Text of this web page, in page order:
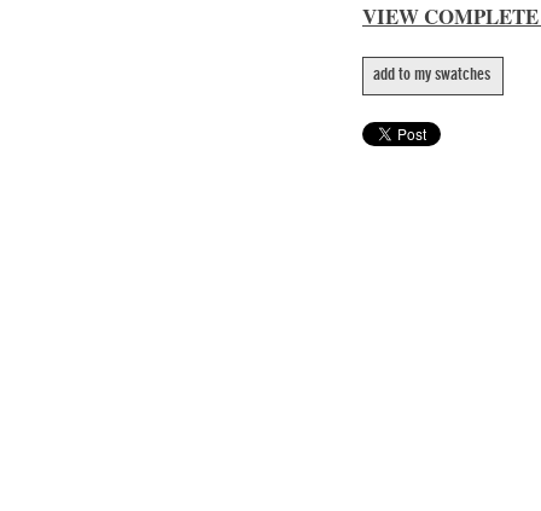
VIEW
add to my swatches